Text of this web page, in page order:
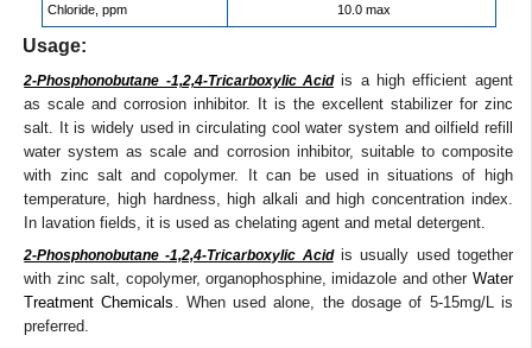
Chloride, ppm 10.0 max
Usage:
2-Phosphonobutane -1,2,4-Tricarboxylic Acidis a high efficient agent
as scale and corrosion inhibitor. It is the excellent stabilizer for zinc
salt. It is widely used in circulating cool water system and oilfield refill
water system as scale and corrosion inhibitor, suitable to composite
with zinc salt and copolymer. It can be used in situations of high
temperature, high hardness, high alkali and high concentration index.
In lavation fields, it is used as chelating agent and metal detergent.
2-Phosphonobutane -1,2,4-Tricarboxylic Acidis usually used together
with zinc salt, copolymer, organophosphine, imidazole and other Water
Treatment Chemicals . When used alone, the dosage of 5-15mg/L is
preferred.